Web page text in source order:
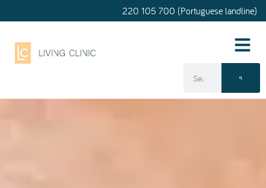
220 105 700 (Portuguese landline)